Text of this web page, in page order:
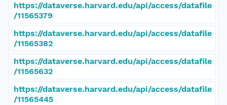
https://dataverse.harvard.edu/api/access/datafile
/11565379
https://dataverse.harvard.edu/api/access/datafile
/11565382
https://dataverse.harvard.edu/api/access/datafile
/11565632
https://dataverse.harvard.edu/api/access/datafile
/11565445